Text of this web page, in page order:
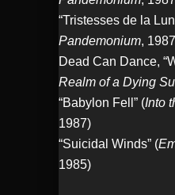
“Tristesses de la
Pandemonium,
Dead Can Dance,
Realm of a Dying
“Babylon Fell” (Into
1987)
“Suicidal Winds” (
1985)